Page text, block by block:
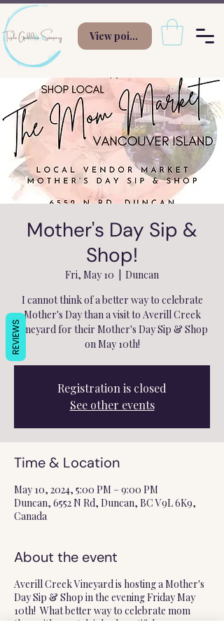
View points
Mother's Day Sip &
Shop!
Fri, May 10
Duncan
I cannot think of a better way to celebrate
Mother's Day than a visit to Averill Creek
Vineyard for their Mother's Day Sip & Shop
on May 10th!
Registration is closed
See other events
Time & Location
May 10, 2024, 5:00 PM – 9:00 PM
Duncan, 6552 N Rd, Duncan, BC V9L 6K9,
Canada
About the event
Averill Creek Vineyard is hosting a Mother's
Day Sip & Shop in the evening Friday May
10th! What better way to celebrate mom
than with great drinks, beautiful
REVIEWS